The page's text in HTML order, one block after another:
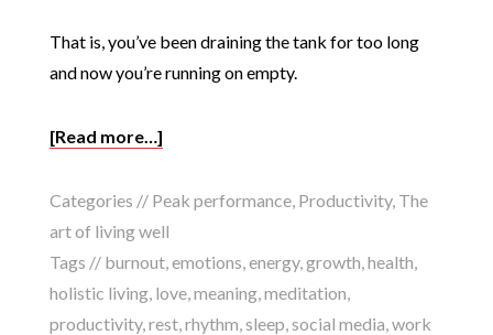
That is, you’ve been draining the tank for too long
and now you’re running on empty.
[Read more…]
Categories // Peak performance, Productivity, The
art of living well
Tags // burnout, emotions energy, growth health
holistic living, love, meaning, meditation
productivity, rest, rhythm sleep social media work